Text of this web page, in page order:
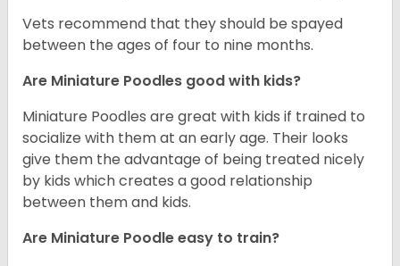
Vets recommend that they should be spayed
between the ages of four to nine months.
Are Miniature Poodles good with kids?
Miniature Poodles are great with kids if trained to
socialize with them at an early age. Their looks
give them the advantage of being treated nicely
by kids which creates a good relationship
between them and kids.
Are Miniature Poodle easy to train?